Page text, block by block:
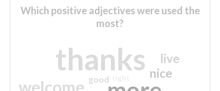
Which positive adjectives were used the
most?
thanks
welcome
nice
live
good